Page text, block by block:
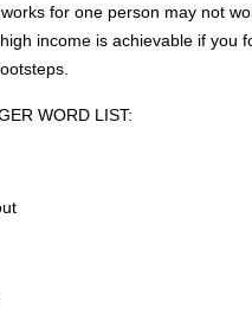
for one person may not
income is achievable if you
WORD LIST: